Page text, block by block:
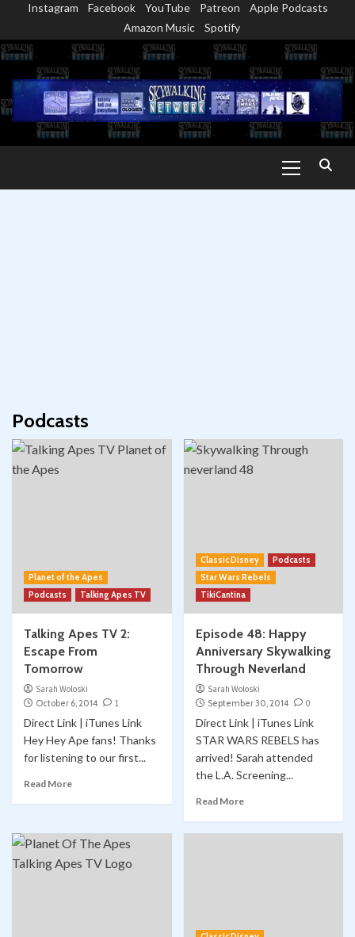
content
Instagram Facebook YouTube Patreon
Apple Podcasts
Amazon Music
Spotify
Menu
Podcasts
Planet of the Apes
Podcasts
Talking Apes TV
Talking Apes TV 2:
Escape From
Tomorrow
Sarah Woloski
October 6, 2014
1
Direct Link | iTunes Link
Hey Hey Ape fans! Thanks
for listening to our first...
Read More
Classic Disney
Podcasts
Star Wars Rebels
TikiCantina
Episode 48: Happy
Anniversary Skywalking
Through Neverland
Sarah Woloski
September 30, 2014
0
Direct Link | iTunes Link
STAR WARS REBELS has
arrived! Sarah attended
the L.A. Screening...
Read More